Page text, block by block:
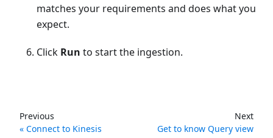
matches your requirements and does what you
expect.
Click Run to start the ingestion.
Previous
Connect to Kinesis
Next
Get to know Query view